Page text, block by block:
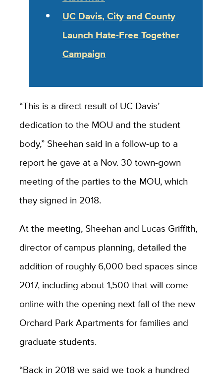
UC Davis, City and County
Launch Hate-Free Together
Campaign
“This is a direct result of UC Davis’
dedication to the MOU and the student
body,” Sheehan said in a follow-up to a
report he gave at a Nov. 30 town-gown
meeting of the parties to the MOU, which
they signed in 2018.
At the meeting, Sheehan and Lucas Griffith,
director of campus planning, detailed the
addition of roughly 6,000 bed spaces since
2017, including about 1,500 that will come
online with the opening next fall of the new
Orchard Park Apartments for families and
graduate students.
“Back in 2018 we said we took a hundred